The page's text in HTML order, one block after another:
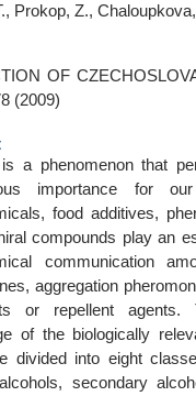
Prokop, Z.,
OF
(2009)
a phenomenon that
importance for
food additives,
compounds play an
communication
aggregation
or repellent
of the biologically
divided into eight
secondary